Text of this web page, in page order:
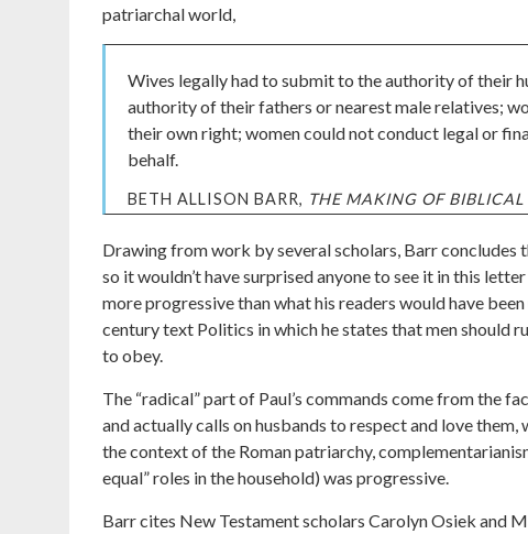
patriarchal world,
Wives legally had to submit to the authority of their
authority of their fathers or nearest male relatives;
their own right; women could not conduct legal or
behalf.
BETH ALLISON BARR, THE MAKING OF
Drawing from work by several scholars, Barr concludes
so it wouldn’t have surprised anyone to see it in this
more progressive than what his readers would have
century text Politics in which he states that men should
to obey.
The “radical” part of Paul’s commands come from the
and actually calls on husbands to respect and love
the context of the Roman patriarchy,
equal” roles in the household) was progressive.
Barr cites New Testament scholars Carolyn Osiek and